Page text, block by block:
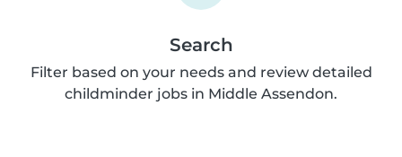
Search
Filter based on your needs and review detailed
childminder jobs in Middle Assendon.